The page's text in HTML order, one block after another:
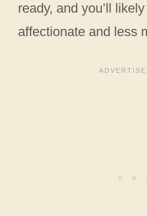
ready, and you’ll
affectionate and less